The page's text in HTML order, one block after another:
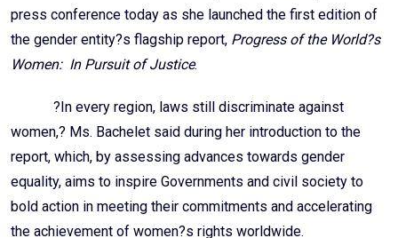
press conference today as she launched the first edition of
the gender entity?s flagship report, Progress of the World?s
Women: In Pursuit of Justice.
?In every region, laws still discriminate against
women,? Ms. Bachelet said during her introduction to the
report, which, by assessing advances towards gender
equality, aims to inspire Governments and civil society to
bold action in meeting their commitments and accelerating
the achievement of women?s rights worldwide.